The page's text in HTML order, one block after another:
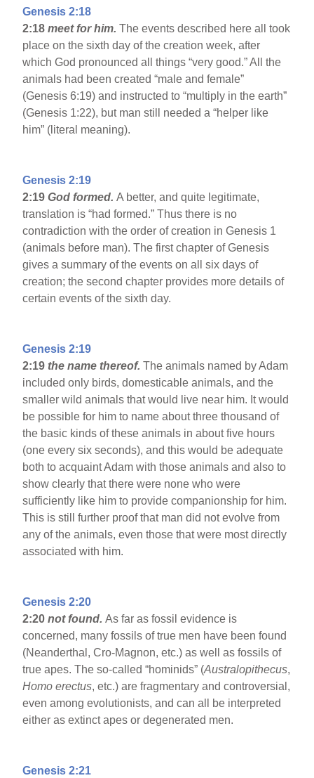
Genesis 2:18
2:18 meet for him.The events described here all took
place on the sixth day of the creation week, after
which God pronounced all things “very good.” All the
animals had been created “male and female”
(Genesis 6:19) and instructed to “multiply in the earth”
(Genesis 1:22), but man still needed a “helper like
him” (literal meaning).
Genesis 2:19
2:19 God formed.A better, and quite legitimate,
translation is “had formed.” Thus there is no
contradiction with the order of creation in Genesis 1
(animals before man). The first chapter of Genesis
gives a summary of the events on all six days of
creation; the second chapter provides more details of
certain events of the sixth day.
Genesis 2:19
2:19 the name thereof.The animals named by Adam
included only birds, domesticable animals, and the
smaller wild animals that would live near him. It would
be possible for him to name about three thousand of
the basic kinds of these animals in about five hours
(one every six seconds), and this would be adequate
both to acquaint Adam with those animals and also to
show clearly that there were none who were
sufficiently like him to provide companionship for him.
This is still further proof that man did not evolve from
any of the animals, even those that were most directly
associated with him.
Genesis 2:20
2:20 not found.As far as fossil evidence is
concerned, many fossils of true men have been found
(Neanderthal, Cro-Magnon, etc.) as well as fossils of
true apes. The so-called “hominids” (Australopithecus,
Homo erectus, etc.) are fragmentary and controversial,
even among evolutionists, and can all be interpreted
either as extinct apes or degenerated men.
Genesis 2:21